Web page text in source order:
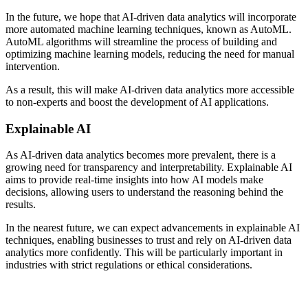
In the future, we hope that AI-driven data analytics will incorporate
more automated machine learning techniques, known as AutoML.
AutoML algorithms will streamline the process of building and
optimizing machine learning models, reducing the need for manual
intervention.
As a result, this will make AI-driven data analytics more accessible
to non-experts and boost the development of AI applications.
Explainable AI
As AI-driven data analytics becomes more prevalent, there is a
growing need for transparency and interpretability. Explainable AI
aims to provide real-time insights into how AI models make
decisions, allowing users to understand the reasoning behind the
results.
In the nearest future, we can expect advancements in explainable AI
techniques, enabling businesses to trust and rely on AI-driven data
analytics more confidently. This will be particularly important in
industries with strict regulations or ethical considerations.